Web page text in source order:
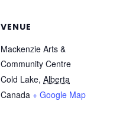
VENUE
Mackenzie Arts &
Community Centre
Cold Lake, Alberta
Canada + Google Map